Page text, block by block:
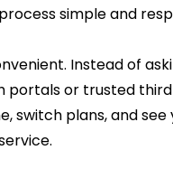
simple and
Instead of
portals or trusted
switch plans, and